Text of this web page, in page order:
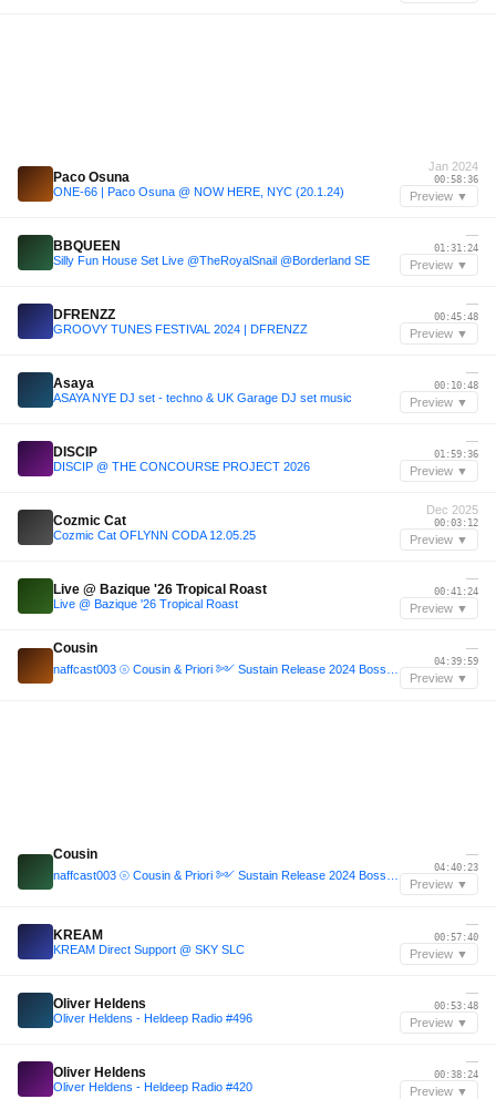
Paco Osuna
ONE-66 | Paco Osuna @ NOW HERE, NYC (20.1.24)
Jan 2024
00:58:36
Preview ▼
BBQUEEN
Silly Fun House Set Live @TheRoyalSnail @Borderland SE
—
01:31:24
Preview ▼
DFRENZZ
GROOVY TUNES FESTIVAL 2024 | DFRENZZ
—
00:45:48
Preview ▼
Asaya
ASAYA NYE DJ set - techno & UK Garage DJ set music
—
00:10:48
Preview ▼
DISCIP
DISCIP @ THE CONCOURSE PROJECT 2026
—
01:59:36
Preview ▼
Cozmic Cat
Cozmic Cat OFLYNN CODA 12.05.25
Dec 2025
00:03:12
Preview ▼
Live @ Bazique '26 Tropical Roast
Live @ Bazique '26 Tropical Roast
—
00:41:24
Preview ▼
Cousin —
04:39:59
Preview ▼
Cousin —
04:40:23
Preview ▼
KREAM
KREAM Direct Support @ SKY SLC
—
00:57:40
Preview ▼
Oliver Heldens
Oliver Heldens - Heldeep Radio #496
—
00:53:48
Preview ▼
Oliver Heldens
Oliver Heldens - Heldeep Radio #420
—
00:38:24
Preview ▼